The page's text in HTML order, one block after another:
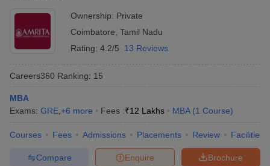
Ownership: Private
Coimbatore Tamil Nadu
Rating: 4.2/5 13 Reviews
Careers360 Ranking: 15
MBA
Exams: GRE +6 more Fees :₹12 Lakhs MBA (1 Course)
Courses Fees Admissions Placements Review Facilities
Brochure
Enquire
Compare